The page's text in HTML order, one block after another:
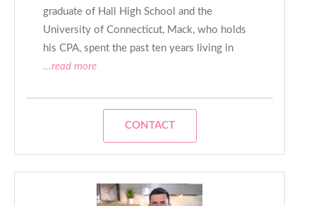
graduate of Hall High School and the
University of Connecticut, Mack, who holds
his CPA, spent the past ten years living in
...read more
CONTACT